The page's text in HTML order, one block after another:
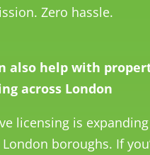
Zero hassle.
also help with
across London
licensing is
boroughs. If